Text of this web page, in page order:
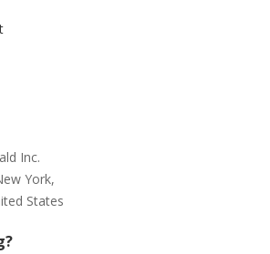
Inc.
York,
States